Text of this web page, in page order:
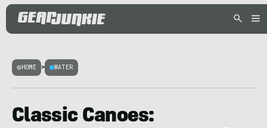
HOME > WATER
Classic Canoes: